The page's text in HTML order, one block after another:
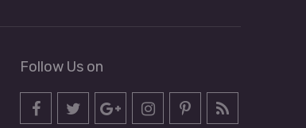
Follow Us on